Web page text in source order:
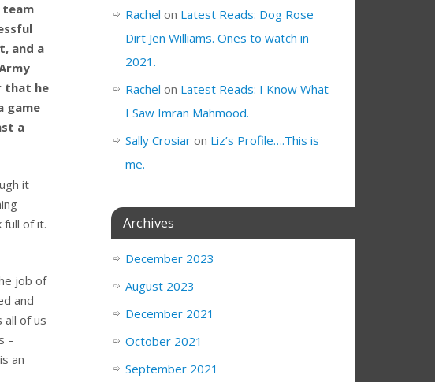
team
and a
that he
game
a
it
full of it.
job of
and
of us
–
an
Rachel on Latest Reads: Dog Rose
Dirt Jen Williams. Ones to watch in
2021.
Rachel on Latest Reads: I Know What
I Saw Imran Mahmood.
Sally Crosiar on Liz’s Profile….This is
me.
Archives
December 2023
August 2023
December 2021
October 2021
September 2021